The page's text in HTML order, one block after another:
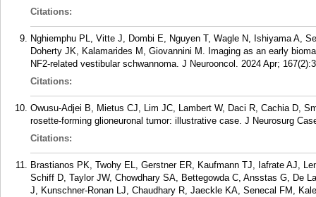
Citations:
Nghiemphu PL, Vitte J, Dombi E, Nguyen T, Wagle N, Ishiyama A,
Doherty JK, Kalamarides M, Giovannini M. Imaging as an early
NF2-related vestibular schwannoma. J Neurooncol. 2024 Apr;
Citations:
Owusu-Adjei B, Mietus CJ, Lim JC, Lambert W, Daci R, Cachia D,
rosette-forming glioneuronal tumor: illustrative case. J Neurosurg
Citations:
Brastianos PK, Twohy EL, Gerstner ER, Kaufmann TJ, Iafrate AJ,
Schiff D, Taylor JW, Chowdhary SA, Bettegowda C, Ansstas G, De
J, Kunschner-Ronan LJ, Chaudhary R, Jaeckle KA, Senecal FM,